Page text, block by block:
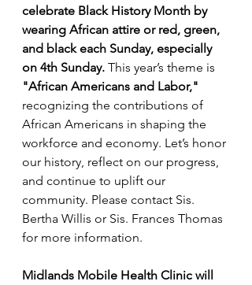
celebrate Black History Month by
wearing African attire or red, green,
and black each Sunday, especially
on 4th Sunday. This year’s theme is
"African Americans and Labor,"
recognizing the contributions of
African Americans in shaping the
workforce and economy. Let’s honor
our history, reflect on our progress,
and continue to uplift our
community. Please contact Sis.
Bertha Willis or Sis. Frances Thomas
for more information.
Midlands Mobile Health Clinic will